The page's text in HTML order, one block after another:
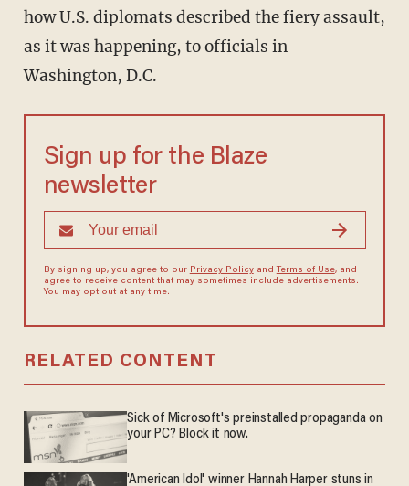
how U.S. diplomats described the fiery assault,
as it was happening, to officials in
Washington, D.C.
Sign up for the Blaze
newsletter
By signing up, you agree to our Privacy Policyand Terms of Use, and
agree to receive content that may sometimes include advertisements.
You may opt out at any time.
RELATED CONTENT
Sick of Microsoft's preinstalled propaganda on
your PC? Block it now.
'American Idol' winner Hannah Harper stuns in